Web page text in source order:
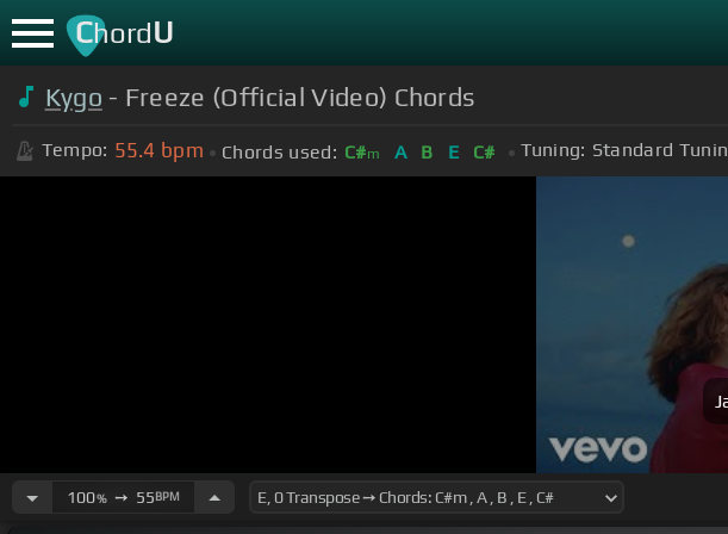
ChordU
Kygo - Freeze (Official Video) Chords
Tempo: 55.4 bpm Chords used: C#m A B E C# Tuning: Standard
100%➙ 55BPM